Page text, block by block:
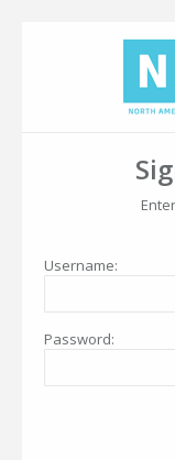
Username:
Password: